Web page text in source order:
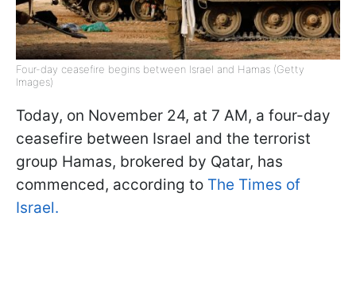
Four-day ceasefire begins between Israel and Hamas (Getty
Images)
Today, on November 24, at 7 AM, a four-day
ceasefire between Israel and the terrorist
group Hamas, brokered by Qatar, has
commenced, according to The Times of
Israel.